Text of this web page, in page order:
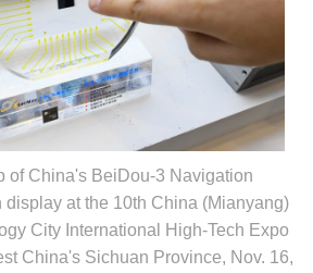
of China's BeiDou-3 Navigation
display at the 10th China (Mianyang)
City International High-Tech Expo
China's Sichuan Province, Nov. 16,